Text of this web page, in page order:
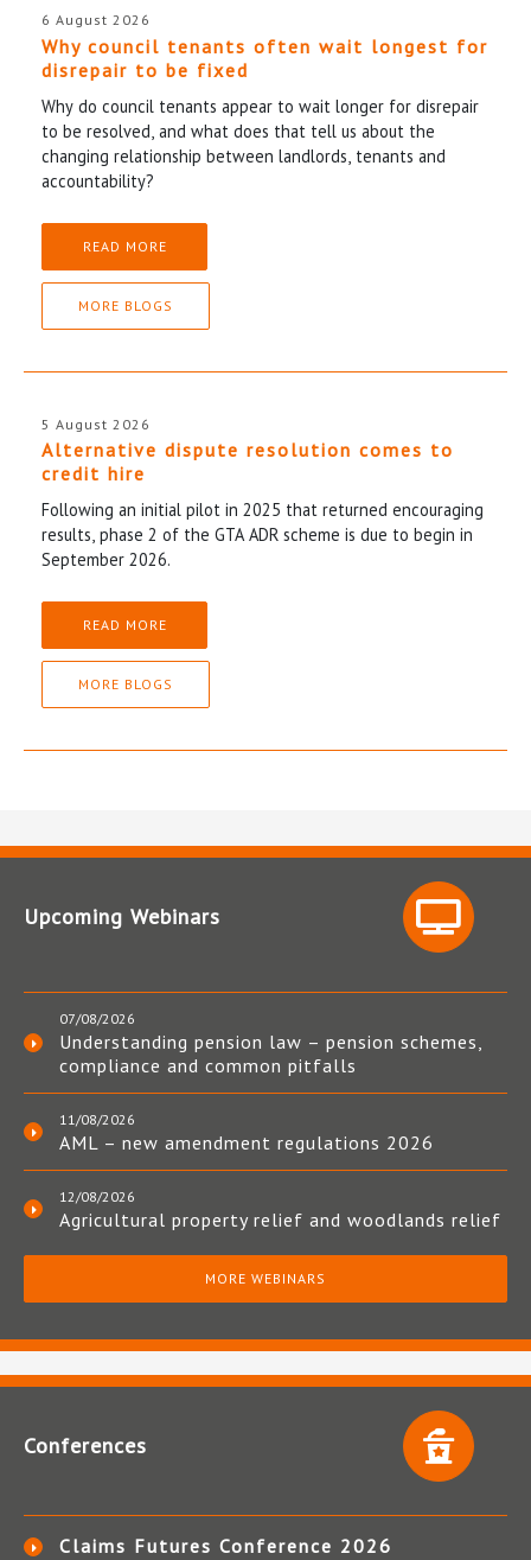
6 August 2026
Why council tenants often wait longest for
disrepair to be fixed
Why do council tenants appear to wait longer for disrepair
to be resolved, and what does that tell us about the
changing relationship between landlords, tenants and
accountability?
READ MORE
MORE BLOGS
5 August 2026
Alternative dispute resolution comes to
credit hire
Following an initial pilot in 2025 that returned encouraging
results, phase 2 of the GTA ADR scheme is due to begin in
September 2026.
READ MORE
MORE BLOGS
Upcoming Webinars
07/08/2026
Understanding pension law – pension schemes,
compliance and common pitfalls
11/08/2026
AML – new amendment regulations 2026
12/08/2026
Agricultural property relief and woodlands relief
MORE WEBINARS
Conferences
Claims Futures Conference 2026